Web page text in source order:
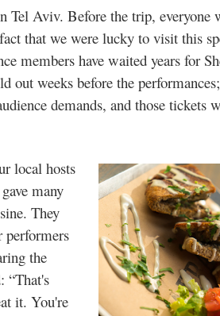
Tel Aviv. Before the trip, everyone
that we were lucky to visit this
members have waited years for
out weeks before the
demands, and those tickets
local hosts
many
They
performers
the
“That's
it. You're